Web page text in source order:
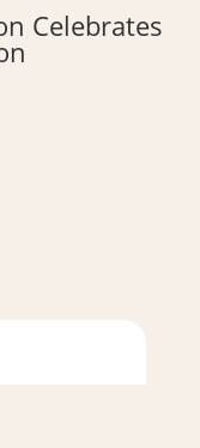
Celebrates